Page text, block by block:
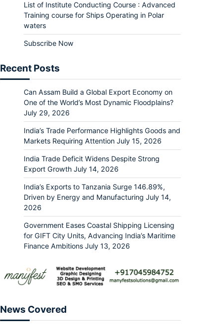
List of Institute Conducting Course : Advanced
Training course for Ships Operating in Polar
waters
Subscribe Now
Recent Posts
Can Assam Build a Global Export Economy on
One of the World’s Most Dynamic Floodplains?
July 29, 2026
India’s Trade Performance Highlights Goods and
Markets Requiring Attention July 15, 2026
India Trade Deficit Widens Despite Strong
Export Growth July 14, 2026
India’s Exports to Tanzania Surge 146.89%,
Driven by Energy and Manufacturing July 14,
2026
Government Eases Coastal Shipping Licensing
for GIFT City Units, Advancing India’s Maritime
Finance Ambitions July 13, 2026
News Covered